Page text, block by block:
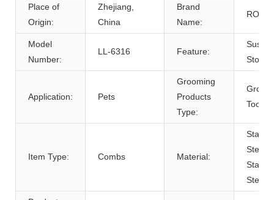
Place of
Origin:
Zhejiang,
China
Brand
Name:
Model
Number:
LL-6316 Feature:
Application: Pets
Grooming
Products
Type:
Tools
Item Type: Combs Material:
Steel,
Steel